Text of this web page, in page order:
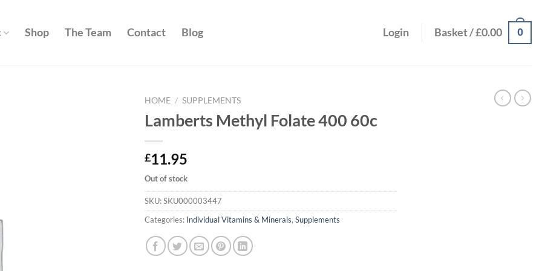
Shop The Team Contact Blog Login Basket /£0.00 0
HOME / SUPPLEMENTS
Lamberts Methyl Folate 400 60c
£11.95
Out of stock
SKU:SKU000003447
Categories: Individual Vitamins & Minerals, Supplements